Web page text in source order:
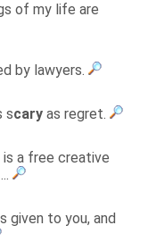
of my life are
by lawyers.
scary as regret.
is a free creative
given to you, and